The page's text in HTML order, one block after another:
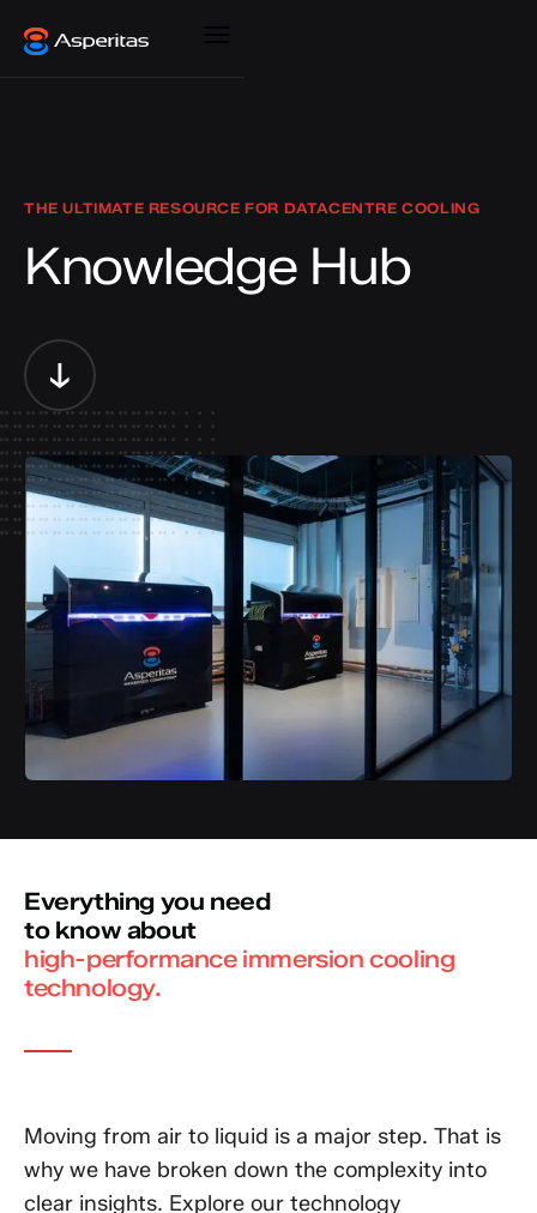
THE ULTIMATE RESOURCE FOR DATACENTRE COOLING
Knowledge Hub
Everything you need
to know about
high-performance immersion cooling
technology.
Moving from air to liquid is a major step. That is
why we have broken down the complexity into
clear insights. Explore our technology